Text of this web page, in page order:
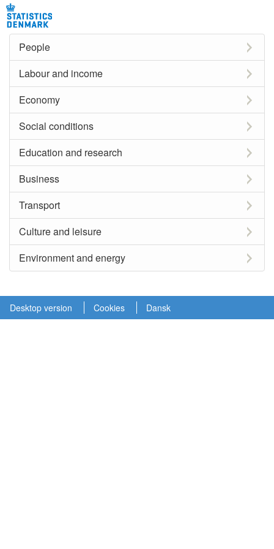
People
Labour and income
Economy
Social conditions
Education and research
Business
Transport
Culture and leisure
Environment and energy
Desktop version Cookies Dansk